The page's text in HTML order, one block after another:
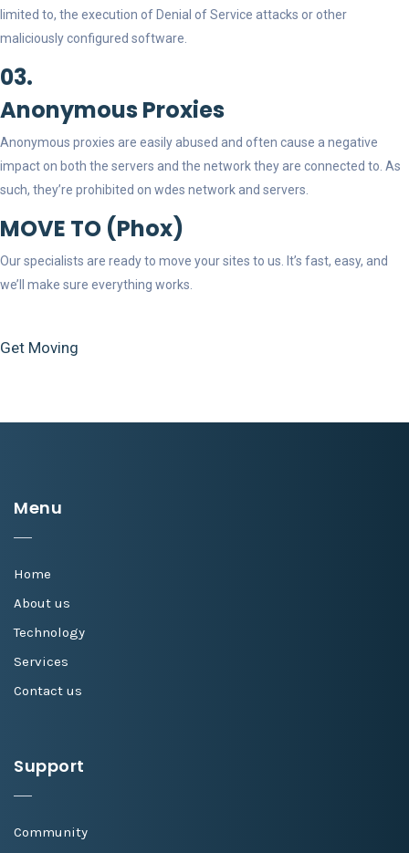
limited to, the execution of Denial of Service attacks or other
maliciously configured software.
03.
Anonymous Proxies
Anonymous proxies are easily abused and often cause a negative
impact on both the servers and the network they are connected to. As
such, they’re prohibited on wdes network and servers.
MOVE TO (Phox)
Our specialists are ready to move your sites to us. It’s fast, easy, and
we’ll make sure everything works.
Get Moving
Menu
Home
About us
Technology
Services
Contact us
Support
Community